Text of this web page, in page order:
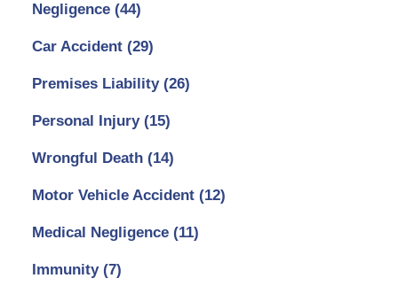
Negligence (44)
Car Accident (29)
Premises Liability (26)
Personal Injury (15)
Wrongful Death (14)
Motor Vehicle Accident (12)
Medical Negligence (11)
Immunity (7)